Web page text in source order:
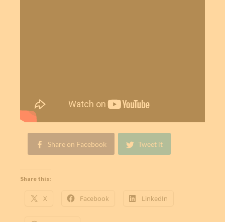
Share on Facebook Tweet it
Share this:
X Facebook LinkedIn